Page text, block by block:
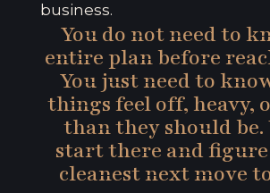
business.
You do not need to
entire plan before
You just need to
things feel off, heavy,
than they should be.
start there and
cleanest next move